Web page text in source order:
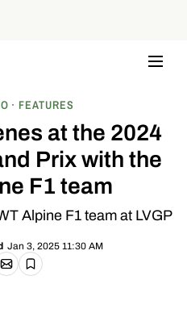
FEATURES
at the 2024
Prix with the
F1 team
Alpine F1 team at LVGP
Jan 3, 2025 11:30 AM
link
Email article
Save